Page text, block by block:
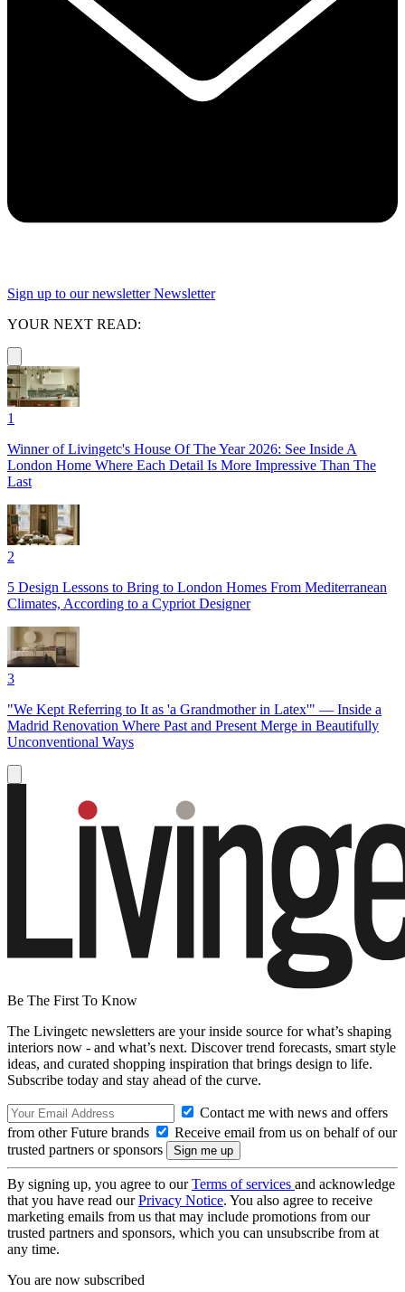
Sign up to our newsletter Newsletter
YOUR NEXT READ:
1
Winner of Livingetc's House Of The Year 2026: See Inside A
London Home Where Each Detail Is More Impressive Than The
Last
2
5 Design Lessons to Bring to London Homes From Mediterranean
Climates, According to a Cypriot Designer
3
"We Kept Referring to It as 'a Grandmother in Latex'" — Inside a
Madrid Renovation Where Past and Present Merge in Beautifully
Unconventional Ways
Be The First To Know
The Livingetc newsletters are your inside source for what’s shaping
interiors now - and what’s next. Discover trend forecasts, smart style
ideas, and curated shopping inspiration that brings design to life.
Subscribe today and stay ahead of the curve.
Contact me with news and offers
from other Future brands
Receive email from us on behalf of our
trusted partners or sponsors
By signing up, you agree to ourTerms of services and acknowledge
that you have read ourPrivacy Notice. You also agree to receive
marketing emails from us that may include promotions from our
trusted partners and sponsors, which you can unsubscribe from at
any time.
You are now subscribed